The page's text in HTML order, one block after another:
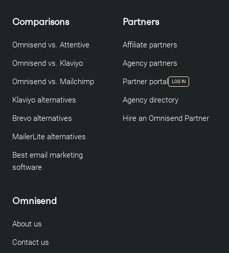
Comparisons
Omnisend vs. Attentive
Omnisend vs. Klaviyo
Omnisend vs. Mailchimp
Klaviyo alternatives
Brevo alternatives
MailerLite alternatives
Best email marketing
software
Partners
Affiliate partners
Agency partners
Partner portal
LOG IN
Agency directory
Hire an Omnisend Partner
Omnisend
About us
Contact us